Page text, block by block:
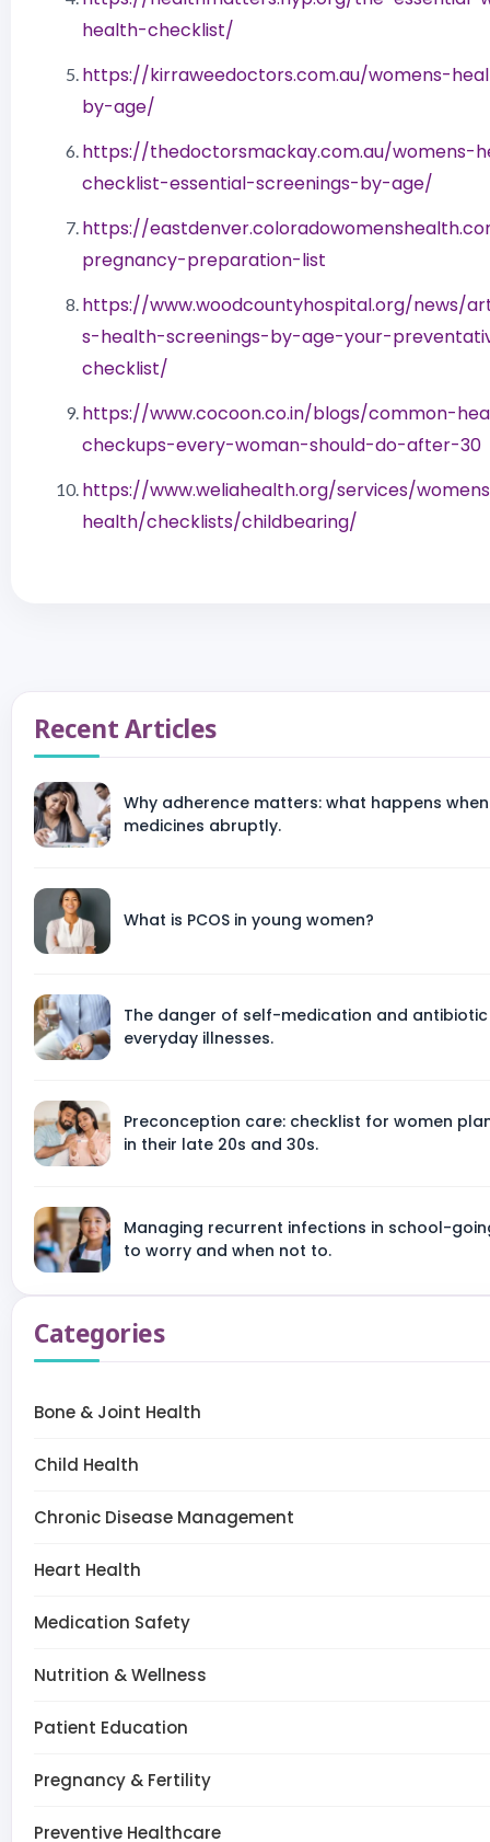
health-checklist/
https://kirraweedoctors.com.au/womens-
by-age/
https://thedoctorsmackay.com.au/womens-
checklist-essential-screenings-by-age/
https://
pregnancy-preparation-list
https://www.woodcountyhospital.org/news/
s-health-screenings-by-age-your-
checklist/
https://www.cocoon.co.in/blogs/common-
checkups-every-woman-should-do-after-30
https://www.weliahealth.org/services/
health/checklists/childbearing/
Recent Articles
Why adherence matters: what happens
medicines abruptly.
What is PCOS in young women?
The danger of self-medication and antibiotic
everyday illnesses.
Preconception care: checklist for women
in their late 20s and 30s.
Managing recurrent infections in school-
to worry and when not to.
Categories
Bone & Joint Health
Child Health
Chronic Disease Management
Heart Health
Medication Safety
Nutrition & Wellness
Patient Education
Pregnancy & Fertility
Preventive Healthcare